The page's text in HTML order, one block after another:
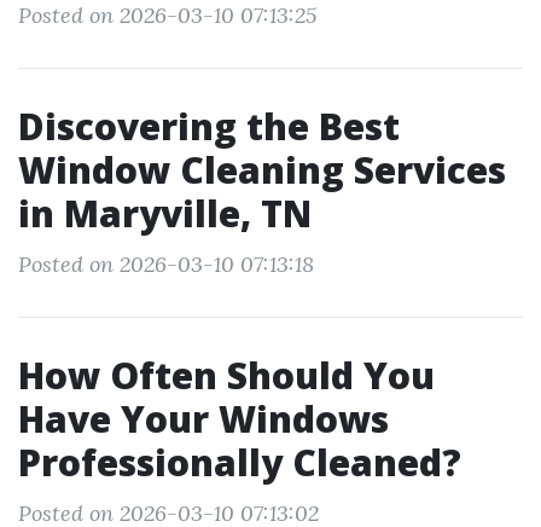
Posted on 2026-03-10 07:13:25
Discovering the Best
Window Cleaning Services
in Maryville, TN
Posted on 2026-03-10 07:13:18
How Often Should You
Have Your Windows
Professionally Cleaned?
Posted on 2026-03-10 07:13:02